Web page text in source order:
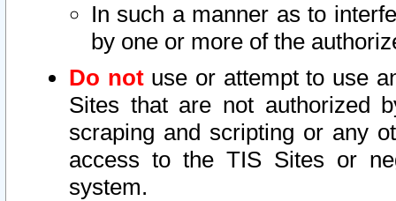
In such a manner as to
by one or more of the
Do notuse or attempt to use
Sites that are not authorized
scraping and scripting or any
access to the TIS Sites or
system.